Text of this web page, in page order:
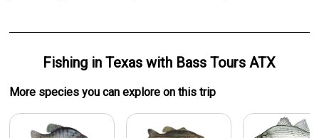
Fishing inTexas with Bass Tours ATX
More species you can explore on this trip